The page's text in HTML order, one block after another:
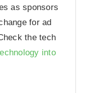
as sponsors
for ad
the tech
into